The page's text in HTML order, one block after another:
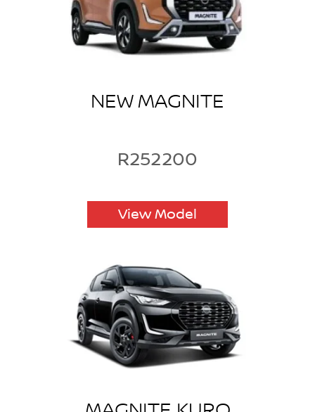
NEW MAGNITE
R252200
View Model